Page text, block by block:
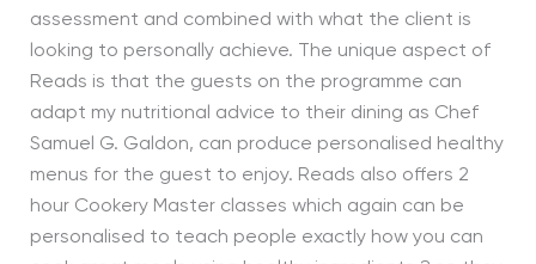
assessment and combined with what the client is
looking to personally achieve. The unique aspect of
Reads is that the guests on the programme can
adapt my nutritional advice to their dining as Chef
Samuel G. Galdon, can produce personalised healthy
menus for the guest to enjoy. Reads also offers 2
hour Cookery Master classes which again can be
personalised to teach people exactly how you can